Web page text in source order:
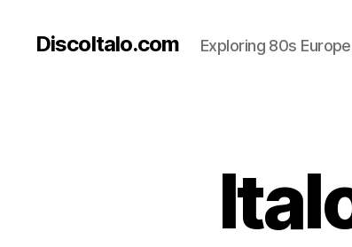
DiscoItalo.com Exploring 80s